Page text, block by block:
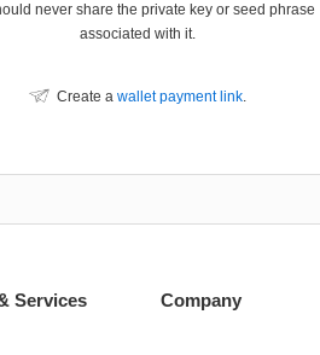
never share the private key or seed phrase
associated with it.
Create a wallet payment link.
Services Company